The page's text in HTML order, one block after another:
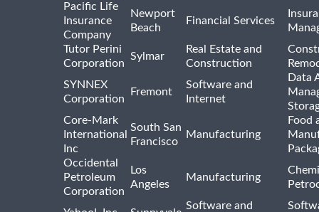
Pacific Life
Insurance
Company
Newport
Beach
Financial Services
Tutor Perini
Corporation
Sylmar
Real Estate and
Construction
SYNNEX
Corporation
Fremont
Software and
Internet
Data
Core-Mark
International
Inc
South San
Francisco
Manufacturing
Food
Occidental
Petroleum
Corporation
Los
Angeles
Manufacturing
Software and